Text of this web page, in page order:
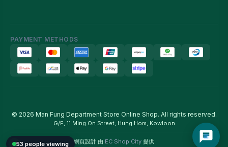
PAYMENT METHODS
© 2026 Man Fung Department Store Online Shop. All rights reserved.
G/F, 11 Ming On Street, Hung Hom, Kowloon
網頁設計 由 EC Shop City 提供
53 people viewing